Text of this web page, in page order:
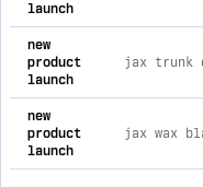
launch
new
product
launch
jax trunk
new
product
launch